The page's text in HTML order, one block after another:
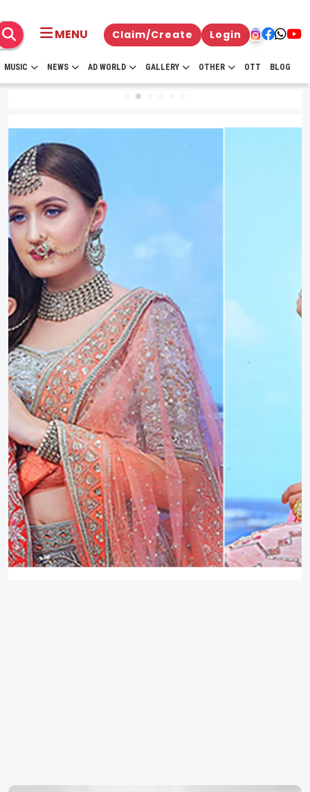
MENU Claim/Create Login
MUSIC NEWS AD WORLD GALLERY OTHER OTT BLOG